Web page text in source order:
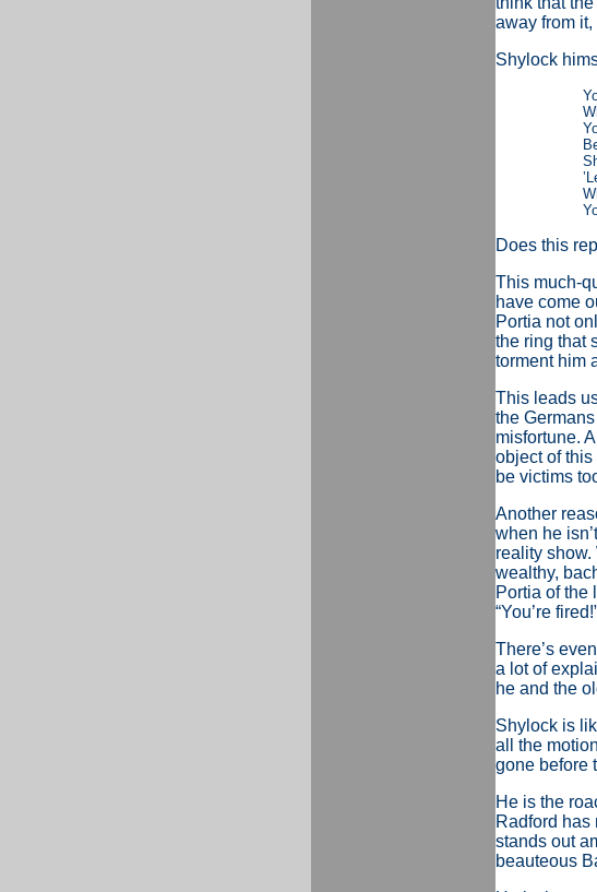
away from
Shylock
Does this
This much-
have come
Portia not
the ring that
torment him
This leads
the Germans
misfortune.
object of
be victims
Another
when he
reality
wealthy,
Portia of
“You’re
There’s
a lot of
he and the
Shylock is
all the
gone before
He is the
Radford has
stands out
beauteous